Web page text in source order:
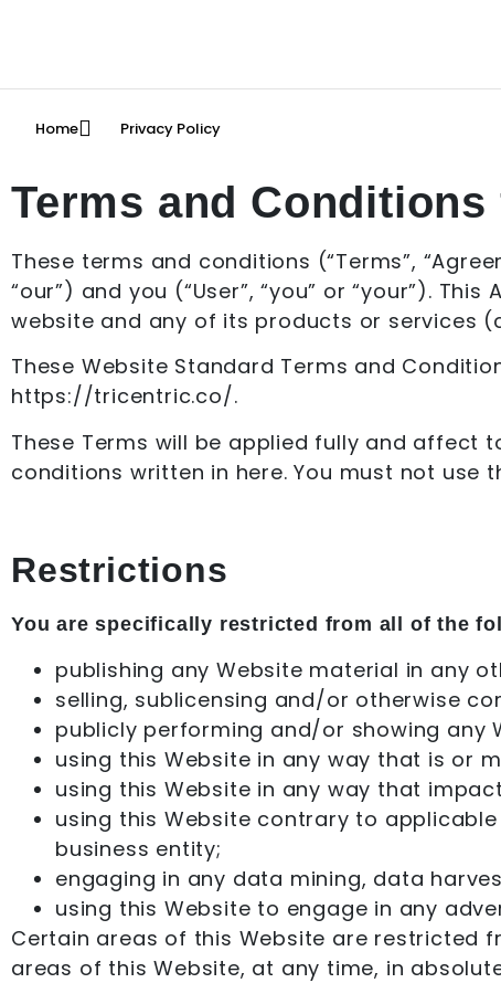
Home Privacy Policy
Terms and
These terms and conditions (“Terms”,
“our”) and you (“User”, “you” or “your”).
website and any of its products or services
These Website Standard Terms and
https://tricentric.co/.
These Terms will be applied fully and affect
conditions written in here. You must not use
Restrictions
You are specifically restricted from all of the
publishing any Website material in any
selling, sublicensing and/or otherwise
publicly performing and/or showing any
using this Website in any way that is or
using this Website in any way that
using this Website contrary to
business entity;
engaging in any data mining, data
using this Website to engage in any
Certain areas of this Website are restricted
areas of this Website, at any time, in